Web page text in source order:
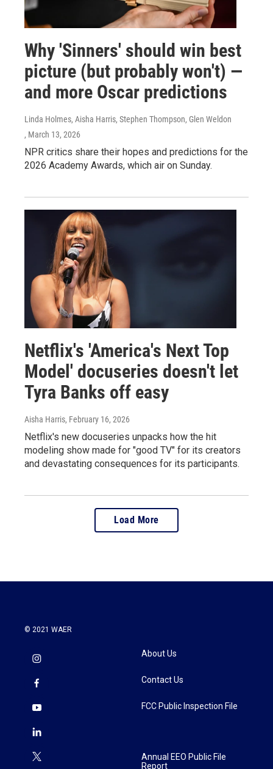
Why 'Sinners' should win best
picture (but probably won't) —
and more Oscar predictions
Linda Holmes, Aisha Harris, Stephen Thompson, Glen Weldon
, March 13, 2026
NPR critics share their hopes and predictions for the
2026 Academy Awards, which air on Sunday.
Netflix's 'America's Next Top
Model' docuseries doesn't let
Tyra Banks off easy
Aisha Harris, February 16, 2026
Netflix's new docuseries unpacks how the hit
modeling show made for "good TV" for its creators
and devastating consequences for its participants.
Load More
© 2021 WAER
About Us
Contact Us
FCC Public Inspection File
Annual EEO Public File
Report